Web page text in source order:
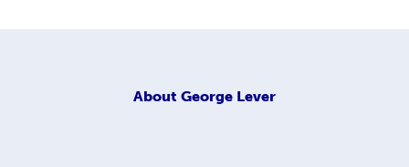
About George Lever